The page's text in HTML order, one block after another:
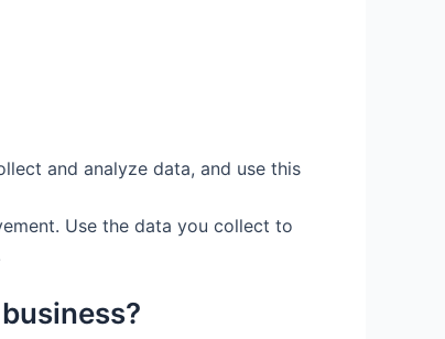
and analyze data, and use this
Use the data you collect to